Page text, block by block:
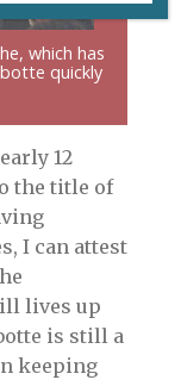
which has
quickly
12
the title of
I can attest
lives up
is still a
keeping